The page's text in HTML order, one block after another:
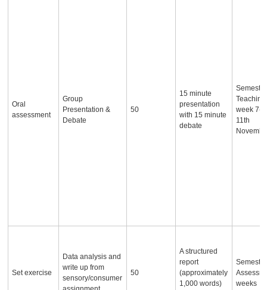
Oral
assessment
Group
Presentation &
Debate
50
15 minute
presentation
with 15 minute
debate
Teaching
week
11th
Set exercise
Data analysis and
write up from
sensory/consumer
50
A structured
report
(approximately
1,000 words)
weeks